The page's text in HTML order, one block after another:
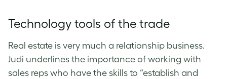
Technology tools of the trade
Real estate is very much a relationship business.
Judi underlines the importance of working with
sales reps who have the skills to “establish and